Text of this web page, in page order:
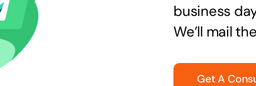
business
We’ll mail
Get A